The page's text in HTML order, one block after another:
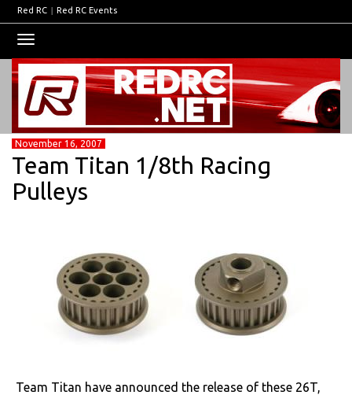
Red RC | Red RC Events
navigation
November 16, 2007
Team Titan 1/8th Racing
Pulleys
Team Titan have announced the release of these 26T,